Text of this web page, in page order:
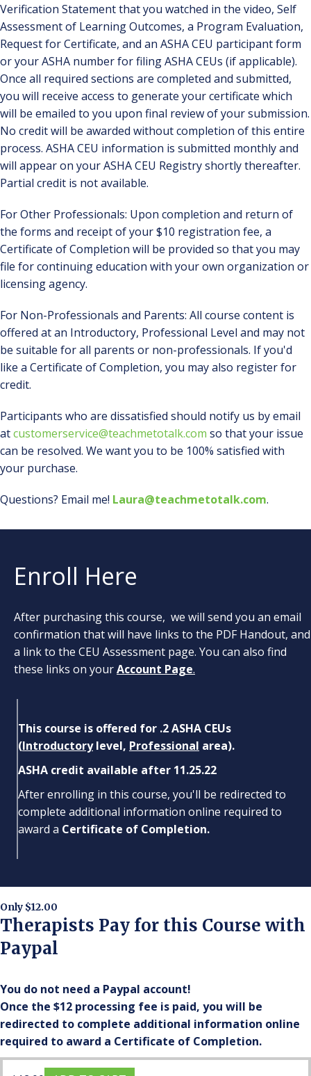
Verification Statement that you watched in the video, Self
Assessment of Learning Outcomes, a Program Evaluation,
Request for Certificate, and an ASHA CEU participant form
or your ASHA number for filing ASHA CEUs (if applicable).
Once all required sections are completed and submitted,
you will receive access to generate your certificate which
will be emailed to you upon final review of your submission.
No credit will be awarded without completion of this entire
process. ASHA CEU information is submitted monthly and
will appear on your ASHA CEU Registry shortly thereafter.
Partial credit is not available.
For Other Professionals: Upon completion and return of
the forms and receipt of your $10 registration fee, a
Certificate of Completion will be provided so that you may
file for continuing education with your own organization or
licensing agency.
For Non-Professionals and Parents: All course content is
offered at an Introductory, Professional Level and may not
be suitable for all parents or non-professionals. If you'd
like a Certificate of Completion, you may also register for
credit.
Participants who are dissatisfied should notify us by email
atcustomerservice@teachmetotalk.com so that your issue
can be resolved. We want you to be 100% satisfied with
your purchase.
Questions? Email me! Laura@teachmetotalk.com.
Enroll Here
After purchasing this course, we will send you an email
confirmation that will have links to the PDF Handout, and
a link to the CEU Assessment page. You can also find
these links on yourAccount Page.
This course is offered for .2 ASHA CEUs
(Introductorylevel, Professional area).
ASHA credit available after 11.25.22
After enrolling in this course, you'll be redirected to
complete additional information online required to
award a Certificate of Completion.
Only $12.00
Therapists Pay for this Course with
Paypal
You do not need a Paypal account!
Once the $12 processing fee is paid, you will be
redirected to complete additional information online
required to award a Certificate of Completion.